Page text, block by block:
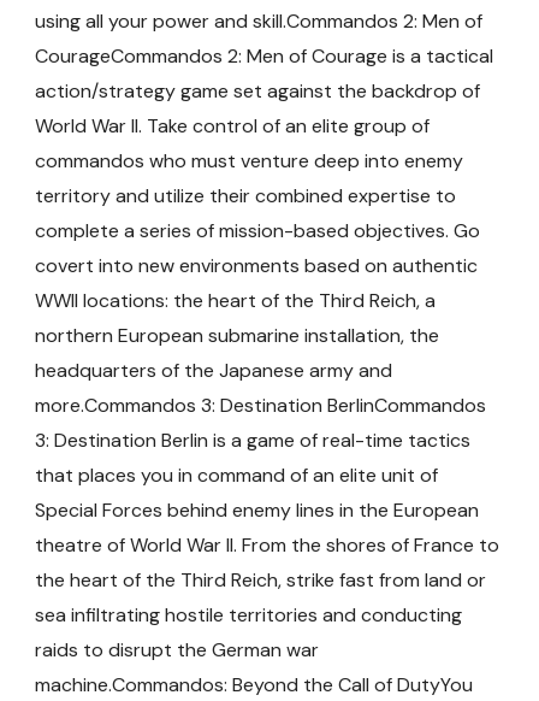
using all your power and skill.Commandos 2: Men of
CourageCommandos 2: Men of Courage is a tactical
action/strategy game set against the backdrop of
World War II. Take control of an elite group of
commandos who must venture deep into enemy
territory and utilize their combined expertise to
complete a series of mission-based objectives. Go
covert into new environments based on authentic
WWII locations: the heart of the Third Reich, a
northern European submarine installation, the
headquarters of the Japanese army and
more.Commandos 3: Destination BerlinCommandos
3: Destination Berlin is a game of real-time tactics
that places you in command of an elite unit of
Special Forces behind enemy lines in the European
theatre of World War II. From the shores of France to
the heart of the Third Reich, strike fast from land or
sea infiltrating hostile territories and conducting
raids to disrupt the German war
machine.Commandos: Beyond the Call of DutyYou